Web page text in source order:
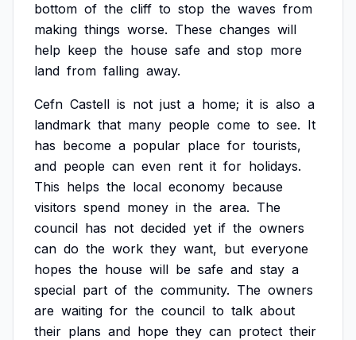
bottom of the cliff to stop the waves from
making things worse. These changes will
help keep the house safe and stop more
land from falling away.
Cefn Castell is not just a home; it is also a
landmark that many people come to see. It
has become a popular place for tourists,
and people can even rent it for holidays.
This helps the local economy because
visitors spend money in the area. The
council has not decided yet if the owners
can do the work they want, but everyone
hopes the house will be safe and stay a
special part of the community. The owners
are waiting for the council to talk about
their plans and hope they can protect their